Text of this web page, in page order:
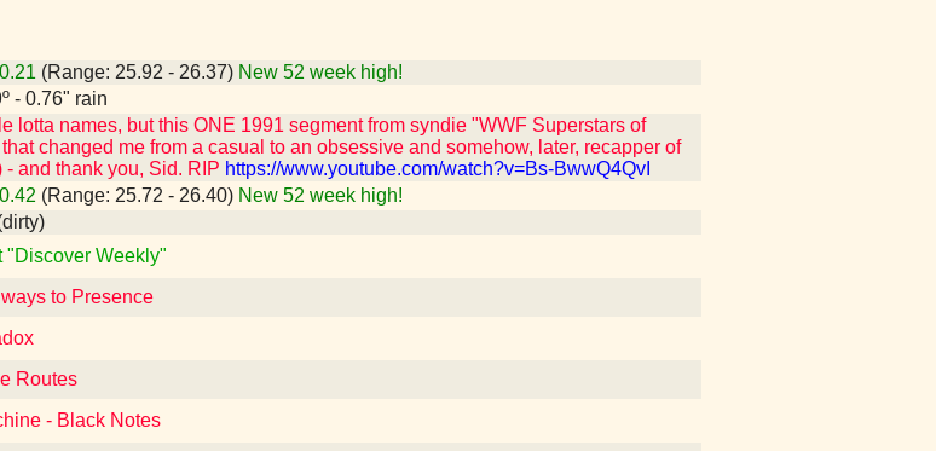
(Range: 25.92 - 26.37) New 52 week high!
- 0.76" rain
lotta names, but this ONE 1991 segment from syndie "WWF Superstars of
changed me from a casual to an obsessive and somehow, later, recapper of
and thank you, Sid. RIP https://www.youtube.com/watch?v=Bs-BwwQ4QvI
(Range: 25.72 - 26.40) New 52 week high!
"Discover Weekly"
to Presence
Routes
- Black Notes